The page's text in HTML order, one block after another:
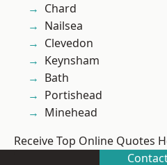
Chard
Nailsea
Clevedon
Keynsham
Bath
Portishead
Minehead
Receive Top Online Quotes